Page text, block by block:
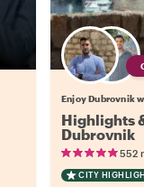
Enjoy Dubrovnik
Highlights
Dubrovnik
552
CITY